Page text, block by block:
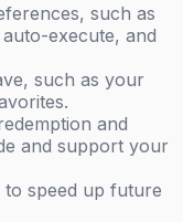
such as
execute, and
such as your
and
and support your
speed up future